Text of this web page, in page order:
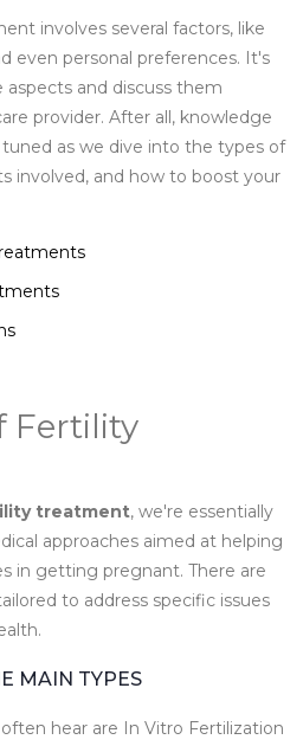
involves several factors, like
even personal preferences. It's
and discuss them
provider. After all, knowledge
as we dive into the types of
involved, and how to boost your
Fertility
treatment, we're essentially
approaches aimed at helping
in getting pregnant. There are
to address specific issues
MAIN TYPES
hear are In Vitro Fertilization